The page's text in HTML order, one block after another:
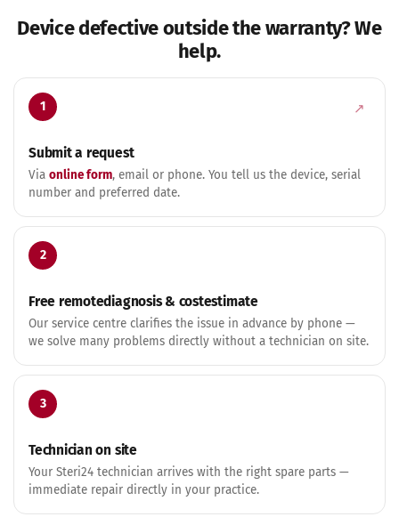
Device defective outside the warranty? We
help.
1
Submit a request
Via online form, email or phone. You tell us the device, serial
number and preferred date.
2
Free remote­diagnosis & cost­estimate
Our service centre clarifies the issue in advance by phone —
we solve many problems directly without a technician on site.
3
Technician on site
Your Steri24 technician arrives with the right spare parts —
immediate repair directly in your practice.